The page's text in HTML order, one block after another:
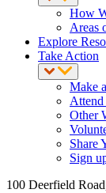
How
Areas
Explore
Take Action
Make
Attend
Other
Share
Sign
100 Deerfield